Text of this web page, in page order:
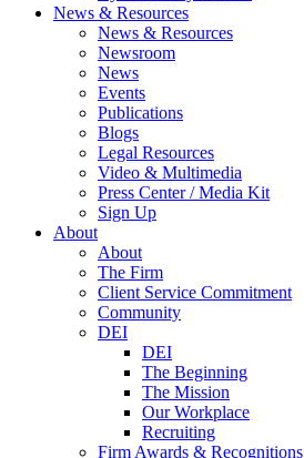
News & Resources
News & Resources
Newsroom
News
Events
Publications
Blogs
Legal Resources
Video & Multimedia
Press Center / Media Kit
Sign Up
About
About
The Firm
Client Service Commitment
Community
DEI
DEI
The Beginning
The Mission
Our Workplace
Recruiting
Firm Awards & Recognitions